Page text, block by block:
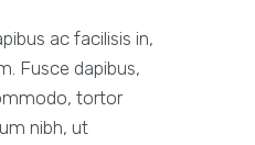
ac facilisis in,
Fusce dapibus,
tortor
nibh, ut